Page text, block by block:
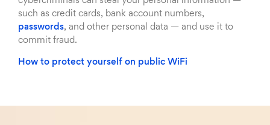
such as credit cards, bank account numbers,
passwords, and other personal data — and use it to
commit fraud.
How to protect yourself on public WiFi